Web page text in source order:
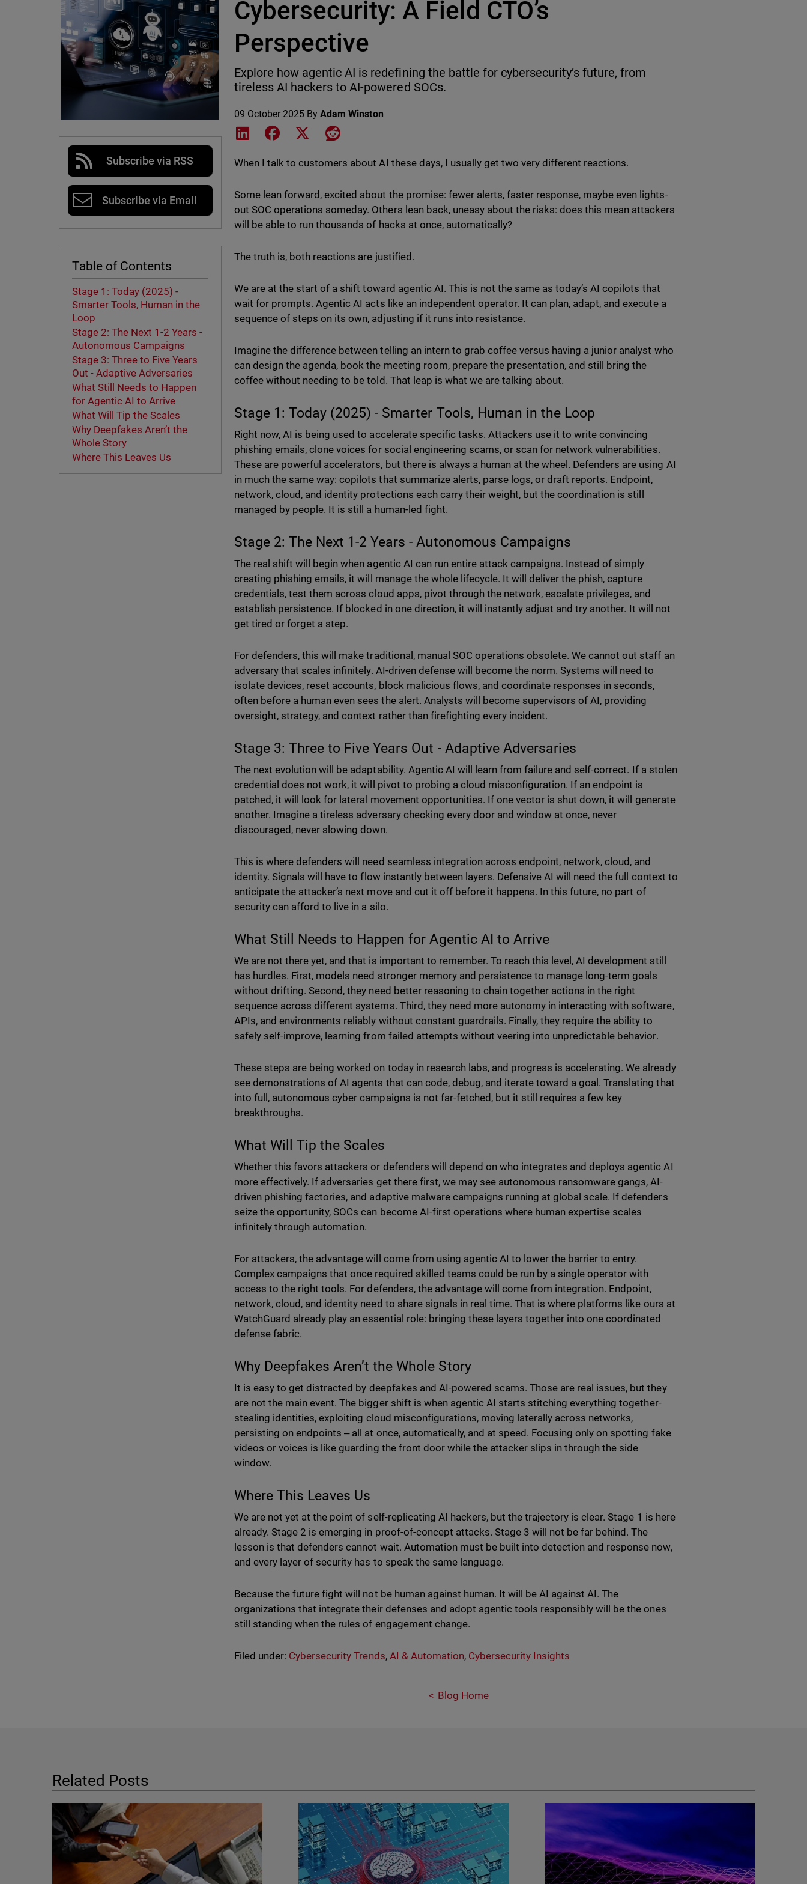
Subscribe via RSS
Subscribe via Email
Table of Contents
Stage 1: Today (2025) -
Smarter Tools, Human in the
Loop
Stage 2: The Next 1-2 Years -
Autonomous Campaigns
Stage 3: Three to Five Years
Out - Adaptive Adversaries
What Still Needs to Happen
for Agentic AI to Arrive
What Will Tip the Scales
Why Deepfakes Aren’t the
Whole Story
Where This Leaves Us
Cybersecurity: A Field CTO’s
Perspective
Explore how agentic AI is redefining the battle for cybersecurity’s future, from
tireless AI hackers to AI-powered SOCs.
09 October 2025 ByAdam Winston
Share on LinkedIn
Share on Facebook
Share on XShare on Reddit
When I talk to customers about AI these days, I usually get two very different reactions.
Some lean forward, excited about the promise: fewer alerts, faster response, maybe even lights-
out SOC operations someday. Others lean back, uneasy about the risks: does this mean attackers
will be able to run thousands of hacks at once, automatically?
The truth is, both reactions are justified.
We are at the start of a shift toward agentic AI. This is not the same as today’s AI copilots that
wait for prompts. Agentic AI acts like an independent operator. It can plan, adapt, and execute a
sequence of steps on its own, adjusting if it runs into resistance.
Imagine the difference between telling an intern to grab coffee versus having a junior analyst who
can design the agenda, book the meeting room, prepare the presentation, and still bring the
coffee without needing to be told. That leap is what we are talking about.
Stage 1: Today (2025) - Smarter Tools, Human in the Loop
Right now, AI is being used to accelerate specific tasks. Attackers use it to write convincing
phishing emails, clone voices for social engineering scams, or scan for network vulnerabilities.
These are powerful accelerators, but there is always a human at the wheel. Defenders are using AI
in much the same way: copilots that summarize alerts, parse logs, or draft reports. Endpoint,
network, cloud, and identity protections each carry their weight, but the coordination is still
managed by people. It is still a human-led fight.
Stage 2: The Next 1-2 Years - Autonomous Campaigns
The real shift will begin when agentic AI can run entire attack campaigns. Instead of simply
creating phishing emails, it will manage the whole lifecycle. It will deliver the phish, capture
credentials, test them across cloud apps, pivot through the network, escalate privileges, and
establish persistence. If blocked in one direction, it will instantly adjust and try another. It will not
get tired or forget a step.
For defenders, this will make traditional, manual SOC operations obsolete. We cannot out staff an
adversary that scales infinitely. AI-driven defense will become the norm. Systems will need to
isolate devices, reset accounts, block malicious flows, and coordinate responses in seconds,
often before a human even sees the alert. Analysts will become supervisors of AI, providing
oversight, strategy, and context rather than firefighting every incident.
Stage 3: Three to Five Years Out - Adaptive Adversaries
The next evolution will be adaptability. Agentic AI will learn from failure and self-correct. If a stolen
credential does not work, it will pivot to probing a cloud misconfiguration. If an endpoint is
patched, it will look for lateral movement opportunities. If one vector is shut down, it will generate
another. Imagine a tireless adversary checking every door and window at once, never
discouraged, never slowing down.
This is where defenders will need seamless integration across endpoint, network, cloud, and
identity. Signals will have to flow instantly between layers. Defensive AI will need the full context to
anticipate the attacker’s next move and cut it off before it happens. In this future, no part of
security can afford to live in a silo.
What Still Needs to Happen for Agentic AI to Arrive
We are not there yet, and that is important to remember. To reach this level, AI development still
has hurdles. First, models need stronger memory and persistence to manage long-term goals
without drifting. Second, they need better reasoning to chain together actions in the right
sequence across different systems. Third, they need more autonomy in interacting with software,
APIs, and environments reliably without constant guardrails. Finally, they require the ability to
safely self-improve, learning from failed attempts without veering into unpredictable behavior.
These steps are being worked on today in research labs, and progress is accelerating. We already
see demonstrations of AI agents that can code, debug, and iterate toward a goal. Translating that
into full, autonomous cyber campaigns is not far-fetched, but it still requires a few key
breakthroughs.
What Will Tip the Scales
Whether this favors attackers or defenders will depend on who integrates and deploys agentic AI
more effectively. If adversaries get there first, we may see autonomous ransomware gangs, AI-
driven phishing factories, and adaptive malware campaigns running at global scale. If defenders
seize the opportunity, SOCs can become AI-first operations where human expertise scales
infinitely through automation.
For attackers, the advantage will come from using agentic AI to lower the barrier to entry.
Complex campaigns that once required skilled teams could be run by a single operator with
access to the right tools. For defenders, the advantage will come from integration. Endpoint,
network, cloud, and identity need to share signals in real time. That is where platforms like ours at
WatchGuard already play an essential role: bringing these layers together into one coordinated
defense fabric.
Why Deepfakes Aren’t the Whole Story
It is easy to get distracted by deepfakes and AI-powered scams. Those are real issues, but they
are not the main event. The bigger shift is when agentic AI starts stitching everything together-
stealing identities, exploiting cloud misconfigurations, moving laterally across networks,
persisting on endpoints ‒ all at once, automatically, and at speed. Focusing only on spotting fake
videos or voices is like guarding the front door while the attacker slips in through the side
window.
Where This Leaves Us
We are not yet at the point of self-replicating AI hackers, but the trajectory is clear. Stage 1 is here
already. Stage 2 is emerging in proof-of-concept attacks. Stage 3 will not be far behind. The
lesson is that defenders cannot wait. Automation must be built into detection and response now,
and every layer of security has to speak the same language.
Because the future fight will not be human against human. It will be AI against AI. The
organizations that integrate their defenses and adopt agentic tools responsibly will be the ones
still standing when the rules of engagement change.
Filed under: Cybersecurity Trends, AI & Automation, Cybersecurity Insights
Blog Home
Related Posts